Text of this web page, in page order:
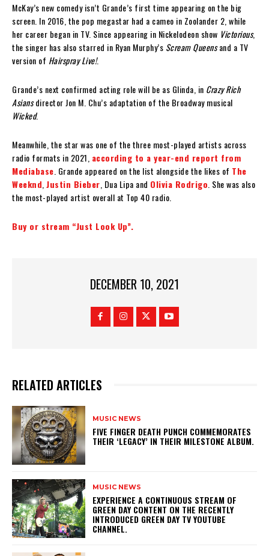
McKay’s new comedy isn’t Grande’s first time appearing on the big
screen. In 2016, the pop megastar had a cameo in Zoolander 2, while
her career began in TV. Since appearing in Nickelodeon show Victorious,
the singer has also starred in Ryan Murphy’s Scream Queensand a TV
version of Hairspray Live!.
Grande’s next confirmed acting role will be as Glinda, in Crazy Rich
Asiansdirector Jon M. Chu’s adaptation of the Broadway musical
Wicked.
Meanwhile, the star was one of the three most-played artists across
radio formats in 2021, according to a year-end report from
Mediabase . Grande appeared on the list alongside the likes of The
Weeknd Justin Bieber , Dua Lipa and Olivia Rodrigo . She was also
the most-played artist overall at Top 40 radio.
Buy or stream “Just Look Up”.
DECEMBER 10, 2021
RELATED ARTICLES
MUSIC NEWS
​FIVE FINGER DEATH PUNCH COMMEMORATES
THEIR ‘LEGACY’ IN THEIR MILESTONE ALBUM.
MUSIC NEWS
​EXPERIENCE A CONTINUOUS STREAM OF
GREEN DAY CONTENT ON THE RECENTLY
INTRODUCED GREEN DAY TV YOUTUBE
CHANNEL.